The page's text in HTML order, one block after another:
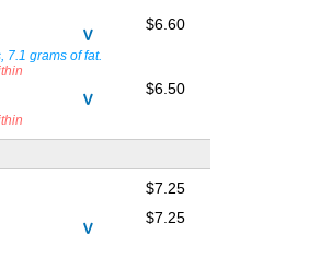
$6.60
7.1 grams of fat.
$6.50
$7.25
$7.25